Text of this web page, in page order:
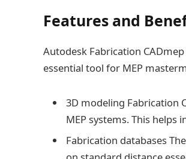
Features and
Autodesk Fabrication
essential tool for MEP
3D modeling Fabrication
MEP systems. This helps
Fabrication databases